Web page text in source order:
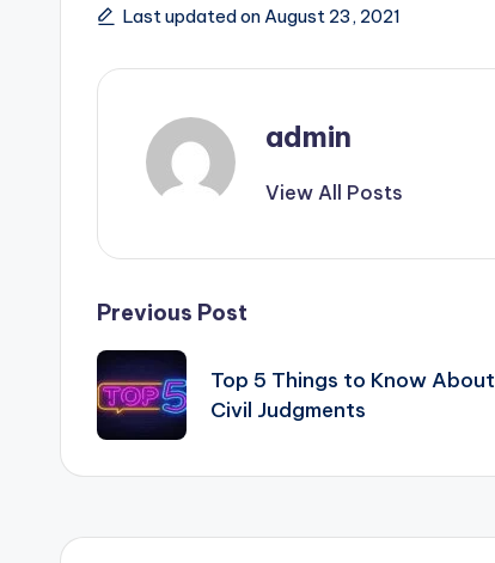
Last updated on August 23, 2021
admin
View All Posts
Post
navigation
Previous Post
Top 5 Things to Know About
Civil Judgments